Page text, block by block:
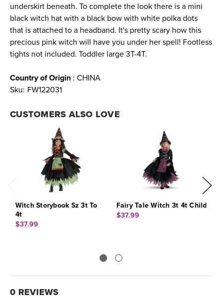
underskirt beneath. To complete the look there is a mini
black witch hat with a black bow with white polka dots
that is attached to a headband. It's pretty scary how this
precious pink witch will have you under her spell! Footless
tights not included. Toddler large 3T-4T.
Country of Origin : CHINA
Sku: FW122031
CUSTOMERS ALSO LOVE
Witch Storybook Sz 3t To
4t
$37.99
Fairy Tale Witch 3t 4t Child
$37.99
0 REVIEWS